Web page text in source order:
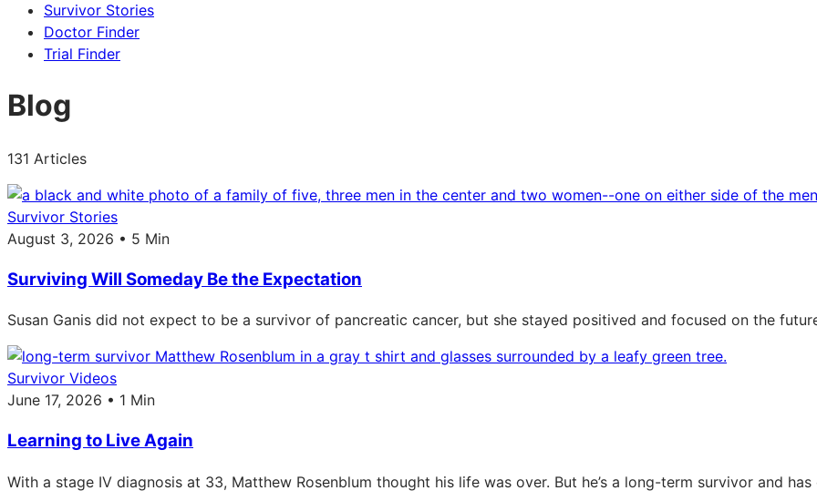
Survivor Stories
Doctor Finder
Trial Finder
Blog
131 Articles
Survivor Stories
August 3, 2026 • 5 Min
Surviving Will Someday Be the Expectation
Susan Ganis did not expect to be a survivor of pancreatic cancer, but she stayed positived and focused on the
Survivor Videos
June 17, 2026 • 1 Min
Learning to Live Again
With a stage IV diagnosis at 33, Matthew Rosenblum thought his life was over. But he’s a long-term survivor and